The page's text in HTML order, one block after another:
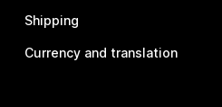
Shipping
Currency and translation